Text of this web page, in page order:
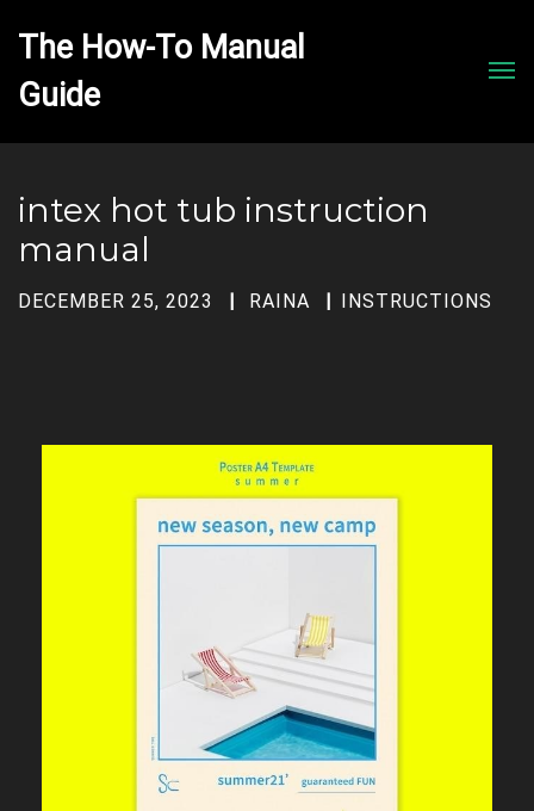
The How-To Manual
intex hot tub instruction
manual
DECEMBER 25, 2023 RAINA INSTRUCTIONS